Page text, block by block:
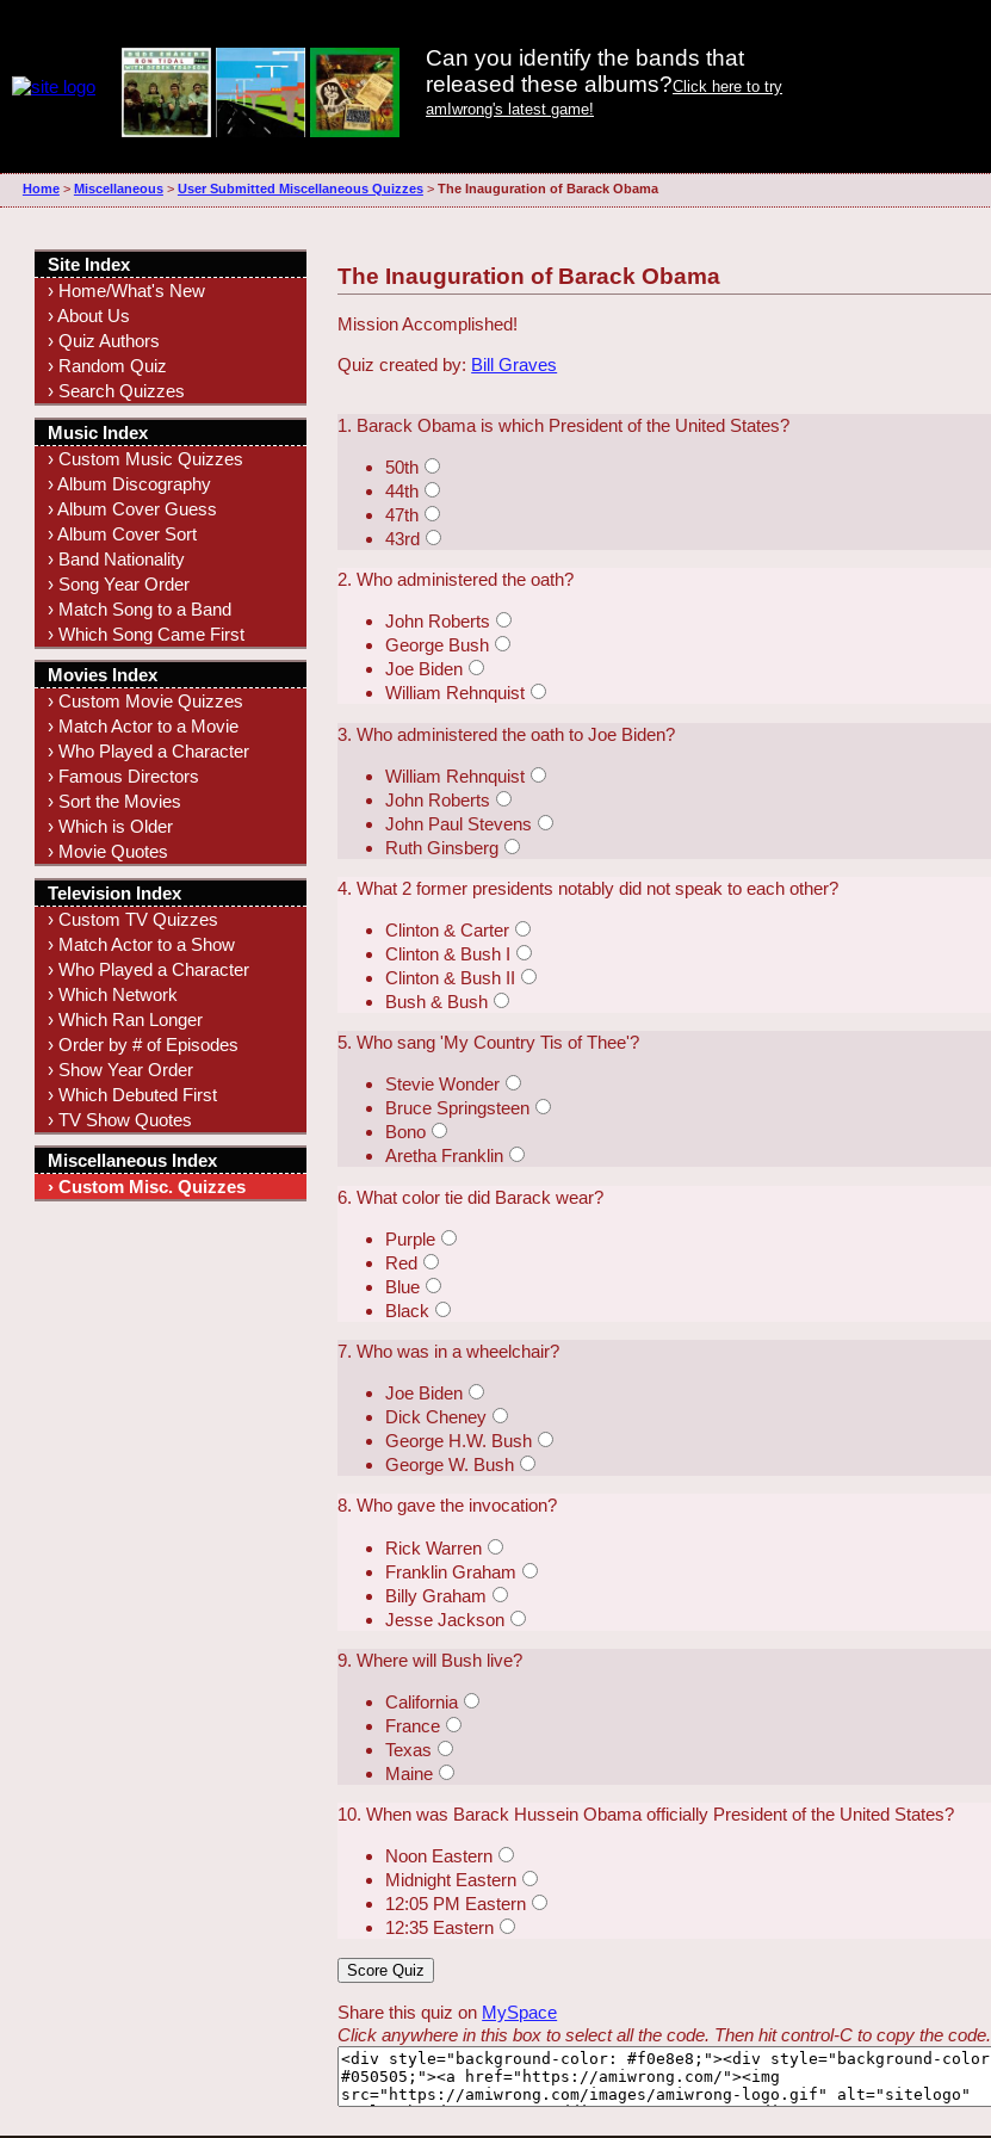
Can you identify the bands that
released these albums?Click here to try
amIwrong's latest game!
Home> Miscellaneous> User Submitted Miscellaneous Quizzes> The Inauguration of Barack Obama
The Inauguration of Barack Obama
Mission Accomplished!
Quiz created by: Bill Graves
1. Barack Obama is which President of the United States?
50th
44th
47th
43rd
2. Who administered the oath?
John Roberts
George Bush
Joe Biden
William Rehnquist
3. Who administered the oath to Joe Biden?
William Rehnquist
John Roberts
John Paul Stevens
Ruth Ginsberg
4. What 2 former presidents notably did not speak to each other?
Clinton & Carter
Clinton & Bush I
Clinton & Bush II
Bush & Bush
5. Who sang 'My Country Tis of Thee'?
Stevie Wonder
Bruce Springsteen
Bono
Aretha Franklin
6. What color tie did Barack wear?
Purple
Red
Blue
Black
7. Who was in a wheelchair?
Joe Biden
Dick Cheney
George H.W. Bush
George W. Bush
8. Who gave the invocation?
Rick Warren
Franklin Graham
Billy Graham
Jesse Jackson
9. Where will Bush live?
California
France
Texas
Maine
10. When was Barack Hussein Obama officially President of the United States?
Noon Eastern
Midnight Eastern
12:05 PM Eastern
12:35 Eastern
Share this quiz on MySpace
Click anywhere in this box to select all the code. Then hit control-C to copy the code.
Site Index
› Home/What's New
› About Us
› Quiz Authors
› Random Quiz
› Search Quizzes
Music Index
› Custom Music Quizzes
› Album Discography
› Album Cover Guess
› Album Cover Sort
› Band Nationality
› Song Year Order
› Match Song to a Band
› Which Song Came First
Movies Index
› Custom Movie Quizzes
› Match Actor to a Movie
› Who Played a Character
› Famous Directors
› Sort the Movies
› Which is Older
› Movie Quotes
Television Index
› Custom TV Quizzes
› Match Actor to a Show
› Who Played a Character
› Which Network
› Which Ran Longer
› Order by # of Episodes
› Show Year Order
› Which Debuted First
› TV Show Quotes
Miscellaneous Index
› Custom Misc. Quizzes